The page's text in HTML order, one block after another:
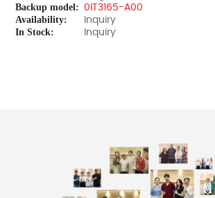
Backup model: 0IT3165-A00
Availability: Inquiry
In Stock: Inquiry